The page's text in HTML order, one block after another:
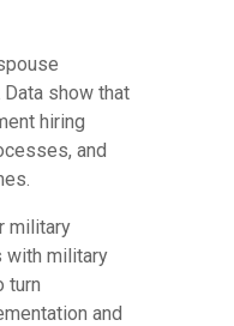
Data show that
hiring
and
military
with military
turn
and